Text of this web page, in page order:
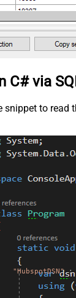
C# via
snippet to read
"HubspotDSN";